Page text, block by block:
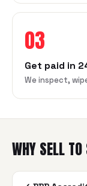
03
Get paid in
We inspect,
WHY SELL